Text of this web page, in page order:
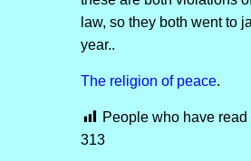
law, so they both went to
year..
The religion of peace.
People who have read
313